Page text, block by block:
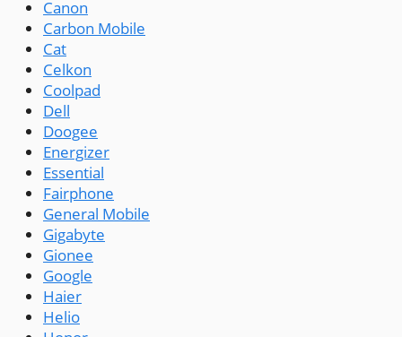
Canon
Carbon Mobile
Cat
Celkon
Coolpad
Dell
Doogee
Energizer
Essential
Fairphone
General Mobile
Gigabyte
Gionee
Google
Haier
Helio